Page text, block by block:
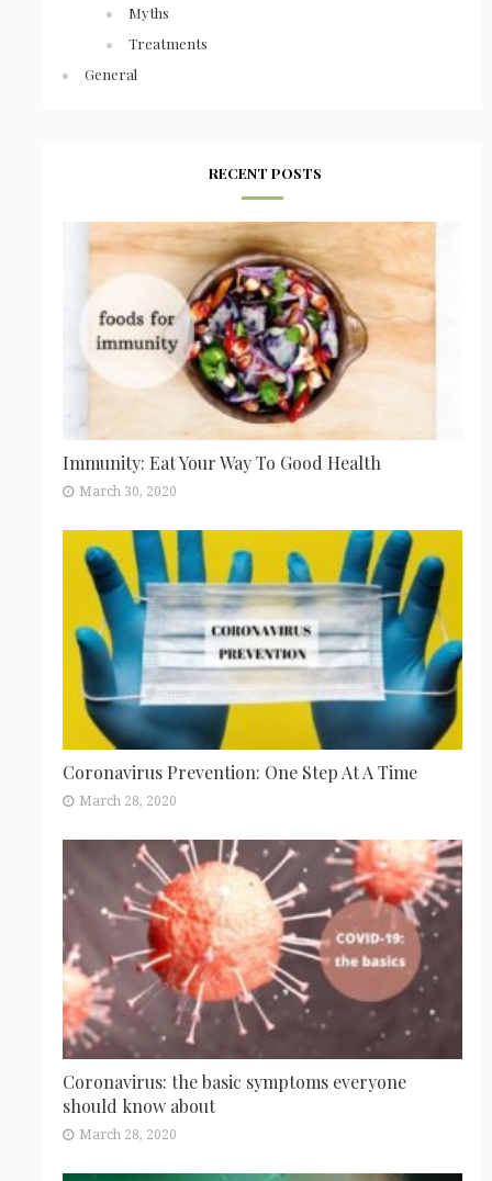
Myths
Treatments
General
RECENT POSTS
Immunity: Eat Your Way To Good Health
March 30, 2020
Coronavirus Prevention: One Step At A Time
March 28, 2020
Coronavirus: the basic symptoms everyone
should know about
March 28, 2020